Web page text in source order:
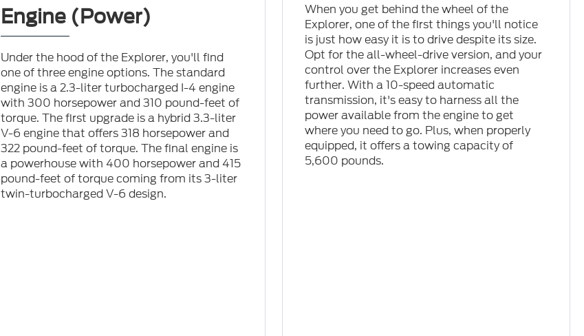
Engine (Power)
Under the hood of the Explorer, you'll find
one of three engine options. The standard
engine is a 2.3-liter turbocharged I-4 engine
with 300 horsepower and 310 pound-feet of
torque. The first upgrade is a hybrid 3.3-liter
V-6 engine that offers 318 horsepower and
322 pound-feet of torque. The final engine is
a powerhouse with 400 horsepower and 415
pound-feet of torque coming from its 3-liter
twin-turbocharged V-6 design.
When you get behind the wheel of the
Explorer, one of the first things you'll notice
is just how easy it is to drive despite its size.
Opt for the all-wheel-drive version, and your
control over the Explorer increases even
further. With a 10-speed automatic
transmission, it's easy to harness all the
power available from the engine to get
where you need to go. Plus, when properly
equipped, it offers a towing capacity of
5,600 pounds.